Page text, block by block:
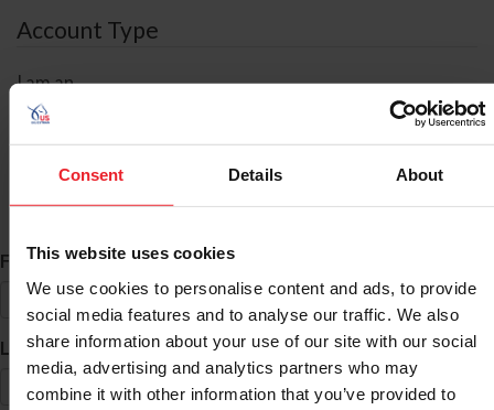
Consent Details About
This website uses cookies
We use cookies to personalise content and ads, to provide
social media features and to analyse our traffic. We also
share information about your use of our site with our social
media, advertising and analytics partners who may
combine it with other information that you’ve provided to
Account Type
I am an
ID Search
First Name*
Last Name*